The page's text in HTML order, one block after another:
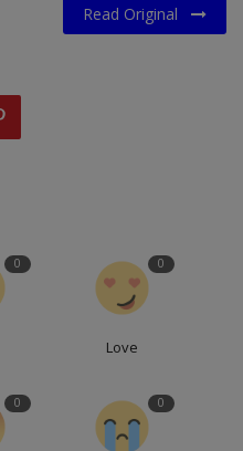
Read Original
0 0
Love
0 0